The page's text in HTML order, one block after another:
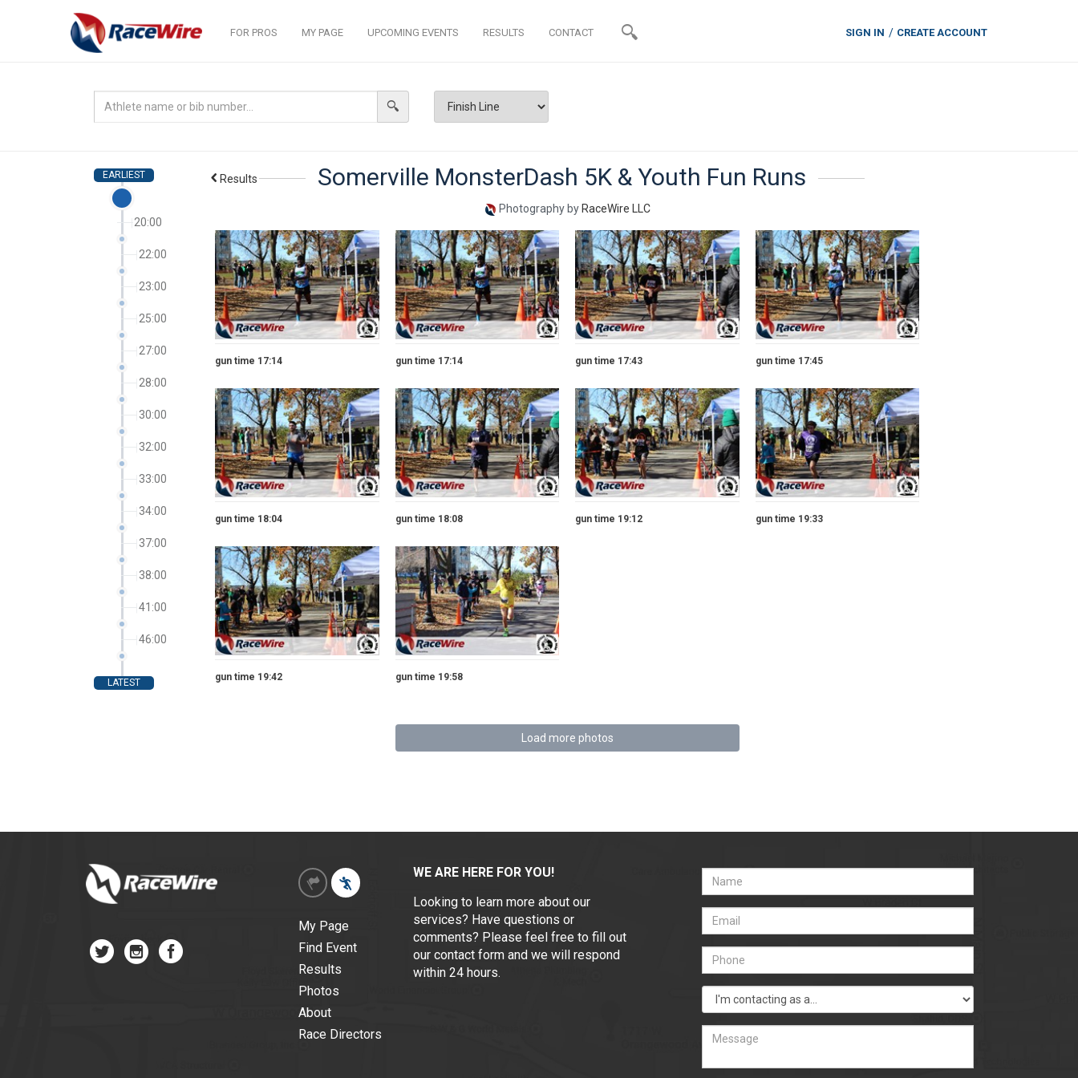
FOR PROS MY PAGE UPCOMING EVENTS RESULTS CONTACT SIGN IN CREATE ACCOUNT
EARLIEST
20:00
22:00
23:00
25:00
27:00
28:00
30:00
32:00
33:00
34:00
37:00
38:00
41:00
46:00
LATEST
Results Somerville MonsterDash 5K & Youth Fun Runs
Photography by RaceWire LLC
gun time 17:14 gun time 17:14 gun time 17:43 gun time 17:45
gun time 18:04 gun time 18:08 gun time 19:12 gun time 19:33
gun time 19:42 gun time 19:58
Load more photos
My Page
Find Event
Results
Photos
About
Race Directors
WE ARE HERE FOR YOU!
Looking to learn more about our
services? Have questions or
comments? Please feel free to fill out
our contact form and we will respond
within 24 hours.